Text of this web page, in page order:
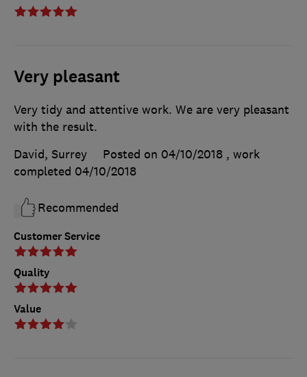
Very pleasant
Customer Service
Quality
Value
Very tidy and attentive work. We are very pleasant
with the result.
David, Surrey
Posted on 04/10/2018 , work
completed 04/10/2018
Recommended